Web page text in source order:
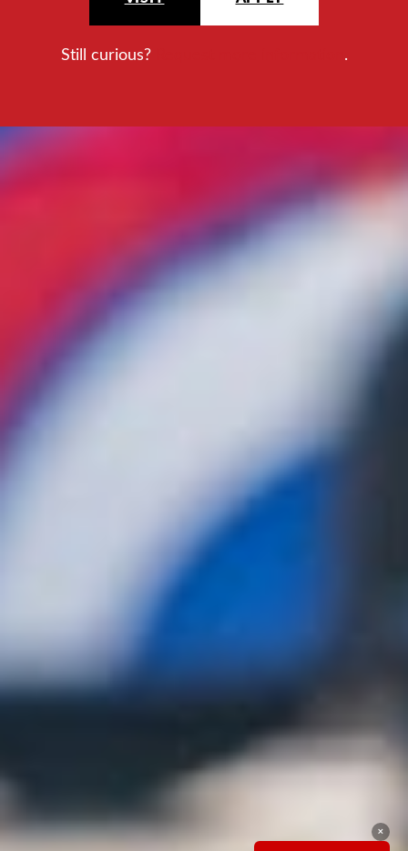
Still curious? .